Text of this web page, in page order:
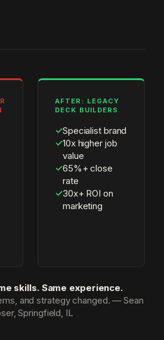
AFTER: LEGACY
DECK BUILDERS
✓Specialist brand
✓10x higher job
value
✓65%+ close
rate
✓30x+ ROI on
marketing
skills. Same experience.
and strategy changed. — Sean
Springfield, IL